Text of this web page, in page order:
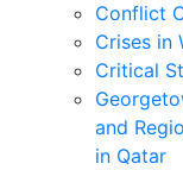
Conflict
Crises in
Critical
and
in Qatar